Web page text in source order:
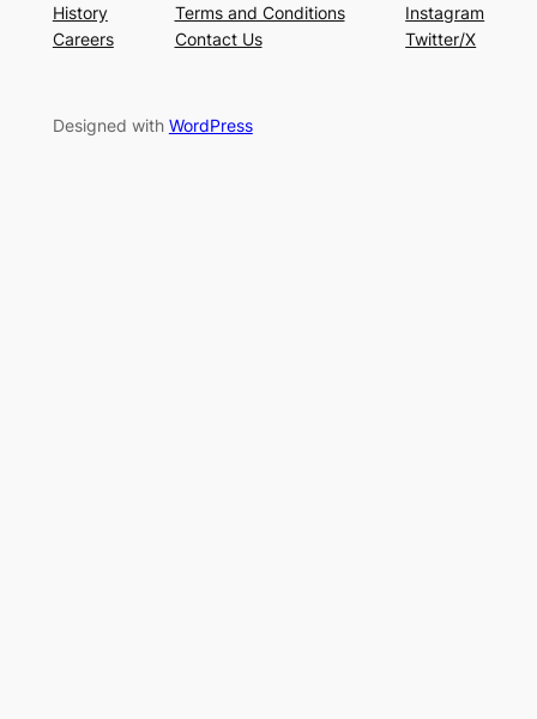
History
Careers
Terms and Conditions
Contact Us
Instagram
Twitter/X
Designed with WordPress